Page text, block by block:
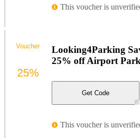
This voucher is
Looking4Parking
25% off Airport
Get Code
This voucher is
Voucher
25%